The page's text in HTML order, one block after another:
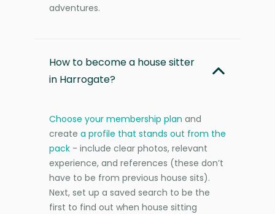
adventures.
How to become a house sitter
in Harrogate?
Choose your membership plan and
create a profile that stands out from the
pack - include clear photos, relevant
experience, and references (these don’t
have to be from previous house sits).
Next, set up a saved search to be the
first to find out when house sitting